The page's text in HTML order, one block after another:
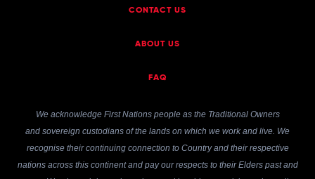
CONTACT US
ABOUT US
FAQ
We acknowledge First Nations people as the Traditional Owners
and sovereign custodians of the lands on which we work and live. We
recognise their continuing connection to Country and their respective
nations across this continent and pay our respects to their Elders past and